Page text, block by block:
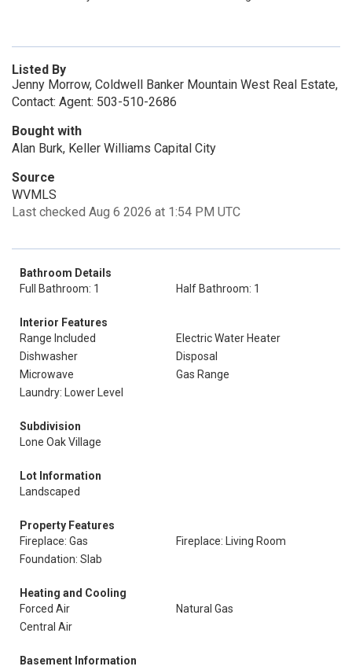
Listed By
Jenny Morrow, Coldwell Banker Mountain West Real Estate,
Contact: Agent: 503-510-2686
Bought with
Alan Burk, Keller Williams Capital City
Source
WVMLS
Last checked Aug 6 2026 at 1:54 PM UTC
Bathroom Details
Full Bathroom: 1
Half Bathroom: 1
Interior Features
Range Included
Electric Water Heater
Dishwasher
Disposal
Microwave
Gas Range
Laundry: Lower Level
Subdivision
Lone Oak Village
Lot Information
Landscaped
Property Features
Fireplace: Gas
Fireplace: Living Room
Foundation: Slab
Heating and Cooling
Forced Air
Natural Gas
Central Air
Basement Information